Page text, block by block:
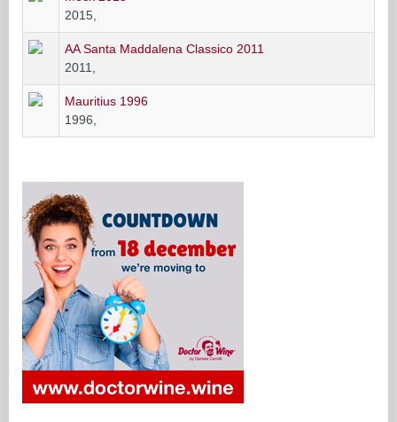
2015,
AA Santa Maddalena Classico 2011
2011,
Mauritius 1996
1996,